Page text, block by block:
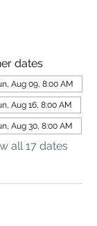
dates
Aug 09, 8:00 AM
Aug 16, 8:00 AM
Aug 30, 8:00 AM
all 17 dates